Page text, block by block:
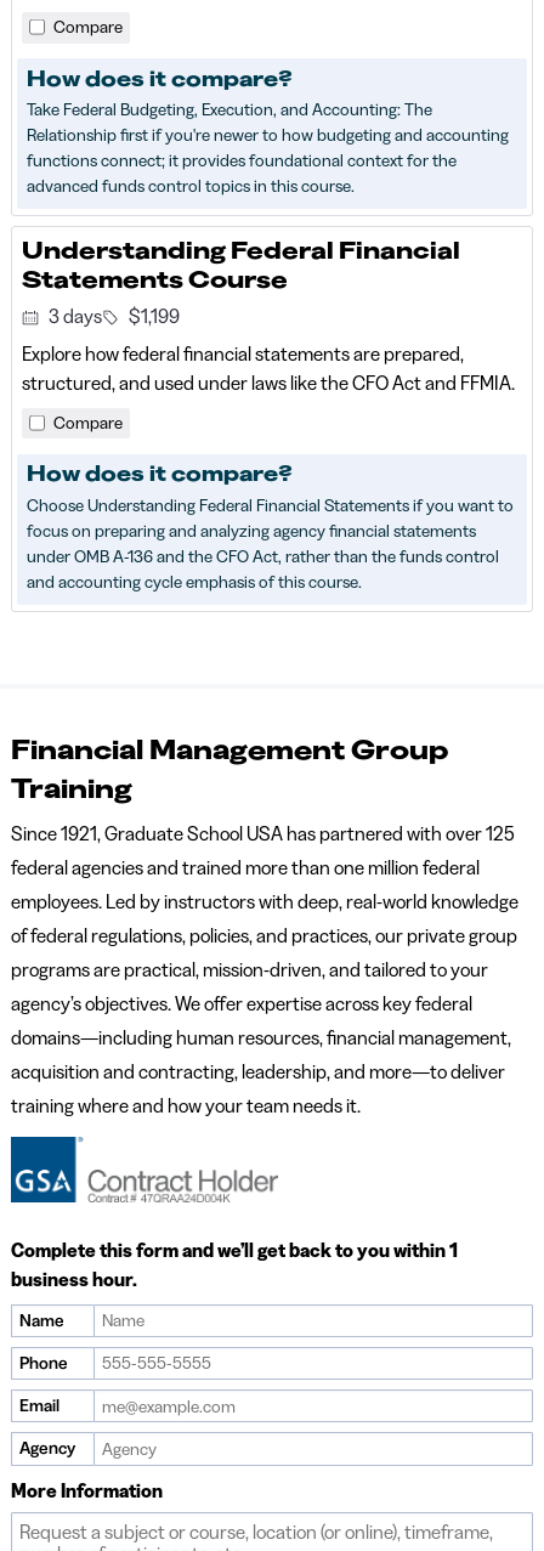
Compare
How does it compare?
Take Federal Budgeting, Execution, and Accounting: The
Relationship first if you're newer to how budgeting and accounting
functions connect; it provides foundational context for the
advanced funds control topics in this course.
Understanding Federal Financial
Statements Course
3 days
$1,199
Explore how federal financial statements are prepared,
structured, and used under laws like the CFO Act and FFMIA.
Compare
How does it compare?
Choose Understanding Federal Financial Statements if you want to
focus on preparing and analyzing agency financial statements
under OMB A-136 and the CFO Act, rather than the funds control
and accounting cycle emphasis of this course.
Financial Management Group
Training
Since 1921, Graduate School USA has partnered with over 125
federal agencies and trained more than one million federal
employees. Led by instructors with deep, real-world knowledge
of federal regulations, policies, and practices, our private group
programs are practical, mission-driven, and tailored to your
agency’s objectives. We offer expertise across key federal
domains—including human resources, financial management,
acquisition and contracting, leadership, and more—to deliver
training where and how your team needs it.
Complete this form and we’ll get back to you within 1
business hour.
If
you
are
a
human,
this
field
Name
Phone
Email
Agency
More Information